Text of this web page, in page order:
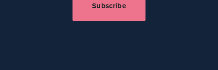
Subscribe